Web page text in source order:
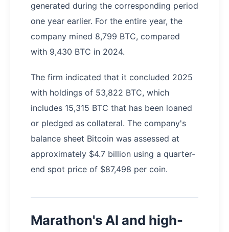
generated during the corresponding period
one year earlier. For the entire year, the
company mined 8,799 BTC, compared
with 9,430 BTC in 2024.
The firm indicated that it concluded 2025
with holdings of 53,822 BTC, which
includes 15,315 BTC that has been loaned
or pledged as collateral. The company's
balance sheet Bitcoin was assessed at
approximately $4.7 billion using a quarter-
end spot price of $87,498 per coin.
Marathon's AI and high-